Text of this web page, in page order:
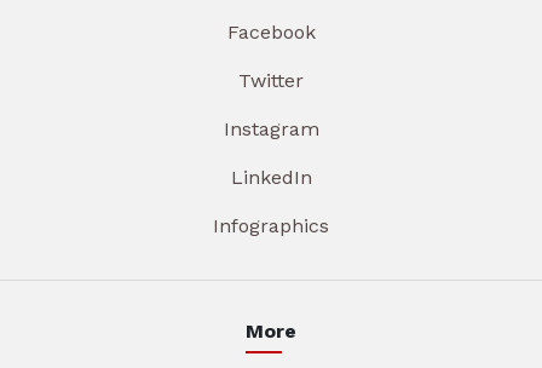
Facebook
Twitter
Instagram
LinkedIn
Infographics
More